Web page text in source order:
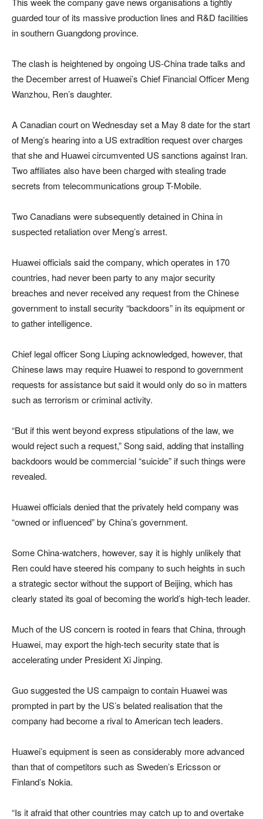
guarded tour of its massive production lines and R&D facilities
in southern Guangdong province.
The clash is heightened by ongoing US-China trade talks and
the December arrest of Huawei’s Chief Financial Officer Meng
Wanzhou, Ren’s daughter.
A Canadian court on Wednesday set a May 8 date for the start
of Meng’s hearing into a US extradition request over charges
that she and Huawei circumvented US sanctions against Iran.
Two affiliates also have been charged with stealing trade
secrets from telecommunications group T-Mobile.
Two Canadians were subsequently detained in China in
suspected retaliation over Meng’s arrest.
Huawei officials said the company, which operates in 170
countries, had never been party to any major security
breaches and never received any request from the Chinese
government to install security “backdoors” in its equipment or
to gather intelligence.
Chief legal officer Song Liuping acknowledged, however, that
Chinese laws may require Huawei to respond to government
requests for assistance but said it would only do so in matters
such as terrorism or criminal activity.
“But if this went beyond express stipulations of the law, we
would reject such a request,” Song said, adding that installing
backdoors would be commercial “suicide” if such things were
revealed.
Huawei officials denied that the privately held company was
“owned or influenced” by China’s government.
Some China-watchers, however, say it is highly unlikely that
Ren could have steered his company to such heights in such
a strategic sector without the support of Beijing, which has
clearly stated its goal of becoming the world’s high-tech leader.
Much of the US concern is rooted in fears that China, through
Huawei, may export the high-tech security state that is
accelerating under President Xi Jinping.
Guo suggested the US campaign to contain Huawei was
prompted in part by the US’s belated realisation that the
company had become a rival to American tech leaders.
Huawei’s equipment is seen as considerably more advanced
than that of competitors such as Sweden’s Ericsson or
Finland’s Nokia.
“Is it afraid that other countries may catch up to and overtake